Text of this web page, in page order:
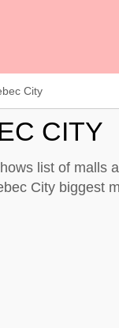
City
CITY
list of
City biggest